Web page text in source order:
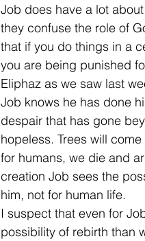
Job does have a lot
they confuse the role of
that if you do things in a
you are being punished
Eliphaz as we saw last
Job knows he has done
despair that has gone
hopeless. Trees will
for humans, we die and
creation Job sees the
him, not for human life.
I suspect that even for
possibility of rebirth than